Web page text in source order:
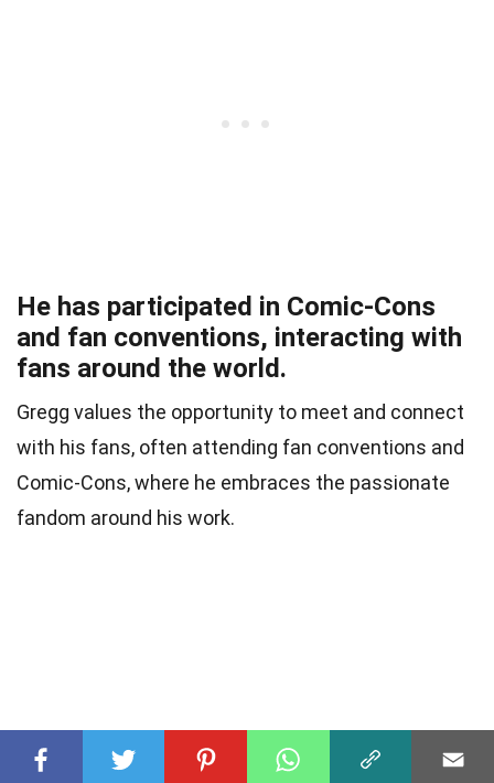
He has participated in Comic-Cons
and fan conventions, interacting with
fans around the world.
Gregg values the opportunity to meet and connect
with his fans, often attending fan conventions and
Comic-Cons, where he embraces the passionate
fandom around his work.